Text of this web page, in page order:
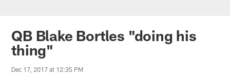
Jaguars News | Jacksonville
QB Blake Bortles "doing his
thing"
Dec 17, 2017 at 12:35 PM